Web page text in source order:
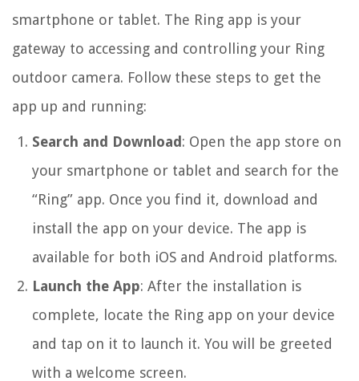
smartphone or tablet. The Ring app is your
gateway to accessing and controlling your Ring
outdoor camera. Follow these steps to get the
app up and running:
Search and Download: Open the app store on
your smartphone or tablet and search for the
“Ring” app. Once you find it, download and
install the app on your device. The app is
available for both iOS and Android platforms.
Launch the App: After the installation is
complete, locate the Ring app on your device
and tap on it to launch it. You will be greeted
with a welcome screen.